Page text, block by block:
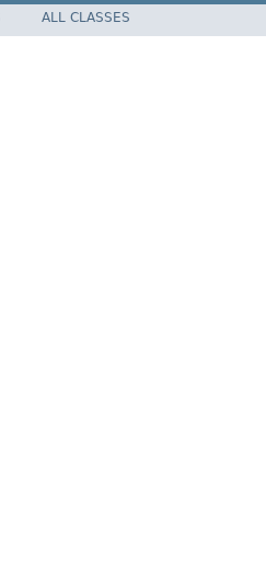
ALL CLASSES